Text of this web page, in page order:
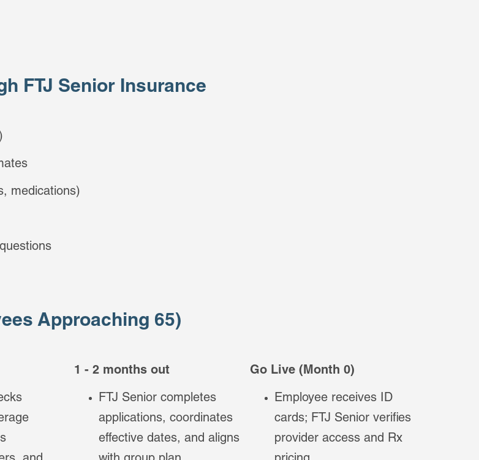
FTJ Senior Insurance
medications)
Approaching 65)
1 - 2 months out
FTJ Senior completes
applications, coordinates
effective dates, and aligns
Go Live (Month 0)
Employee receives ID
cards; FTJ Senior verifies
provider access and Rx